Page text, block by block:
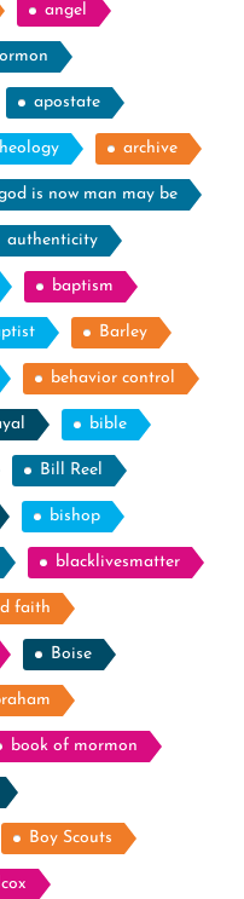
angel
apostate
archive
is now man may be
authenticity
baptism
Barley
behavior control
bible
Bill Reel
bishop
blacklivesmatter
faith
Boise
book of mormon
Boy Scouts